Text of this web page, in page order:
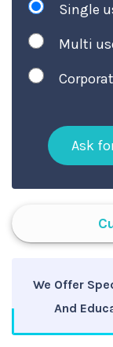
Single
Multi
Ask
We Offer
And